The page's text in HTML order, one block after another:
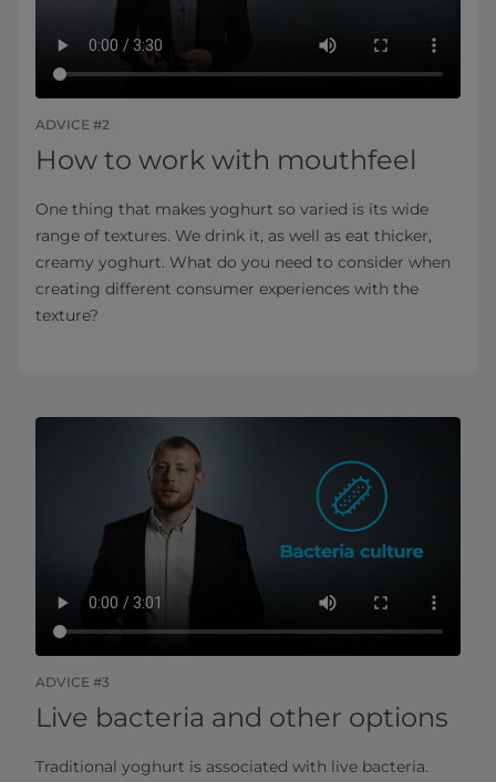
ADVICE #2
How to work with mouthfeel
One thing that makes yoghurt so varied is its wide
range of textures. We drink it, as well as eat thicker,
creamy yoghurt. What do you need to consider when
creating different consumer experiences with the
texture?
ADVICE #3
Live bacteria and other options
Traditional yoghurt is associated with live bacteria.